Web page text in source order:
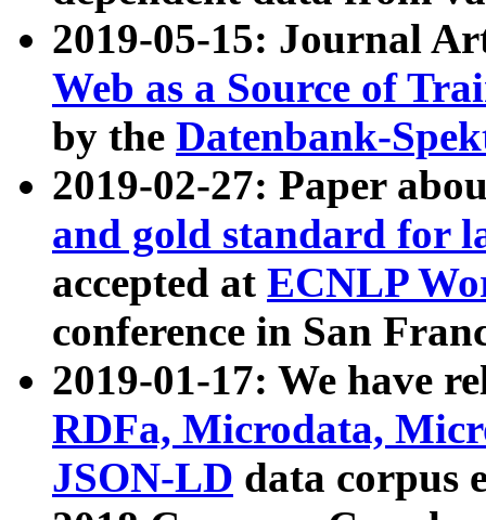
2019-05-15: Journal
Web as a Source of
by the Datenbank-
2019-02-27: Paper
and gold standard for
accepted at ECNLP
conference in San
2019-01-17: We have
RDFa, Microdata,
JSON-LD data corpus